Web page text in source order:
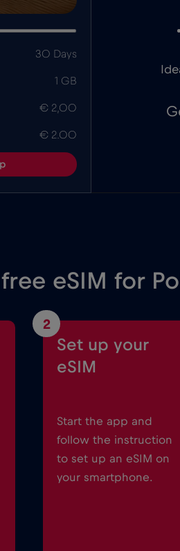
30 Days
1 GB
€ 2,00
€ 2.00
eSIM for
2
Set up your
eSIM
Start the app and
follow the instruction
to set up an eSIM on
your smartphone.